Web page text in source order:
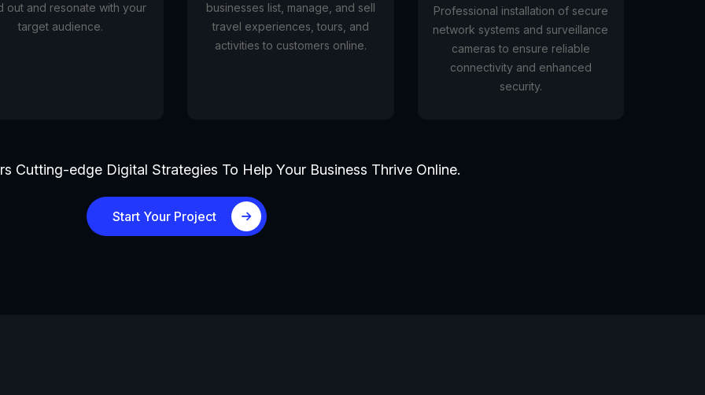
out and resonate with your
target audience.
businesses list, manage, and sell
travel experiences, tours, and
activities to customers online.
Professional installation of secure
network systems and surveillance
cameras to ensure reliable
connectivity and enhanced
security.
Cutting-edge Digital Strategies To Help Your Business Thrive Online.
Start Your Project